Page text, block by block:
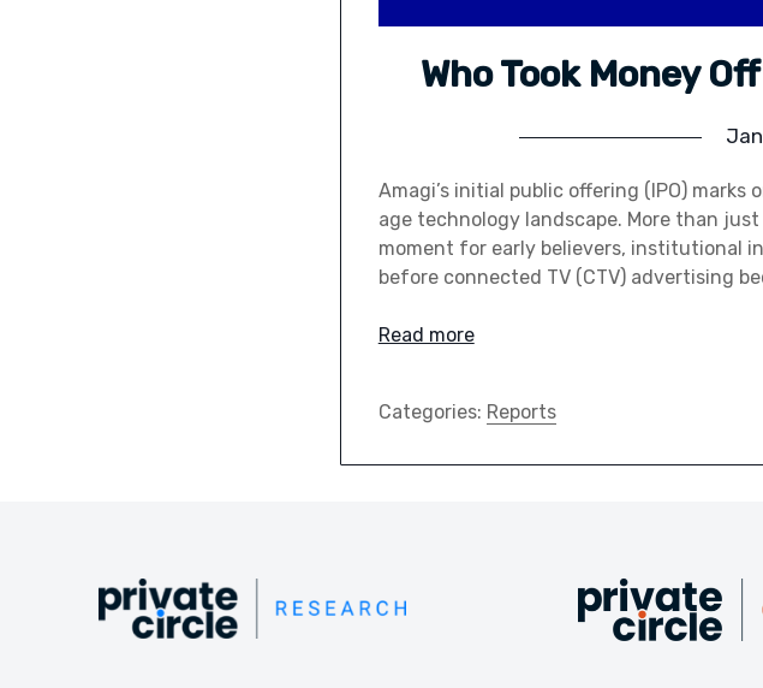
Who Took Money
Amagi’s initial public offering (IPO)
age technology landscape. More than
moment for early believers, institutional
before connected TV (CTV) advertising
Read more
Categories: Reports